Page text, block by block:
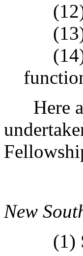
(12)
(13)
(14)
Here
New
(1)